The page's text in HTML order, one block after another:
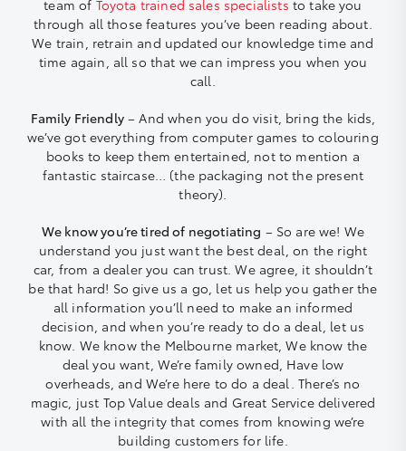
team of Toyota trained sales specialists to take you
through all those features you’ve been reading about.
We train, retrain and updated our knowledge time and
time again, all so that we can impress you when you
call.
Family Friendly– And when you do visit, bring the kids,
we’ve got everything from computer games to colouring
books to keep them entertained, not to mention a
fantastic staircase… (the packaging not the present
theory).
We know you’re tired of negotiating – So are we! We
understand you just want the best deal, on the right
car, from a dealer you can trust. We agree, it shouldn’t
be that hard! So give us a go, let us help you gather the
all information you’ll need to make an informed
decision, and when you’re ready to do a deal, let us
know. We know the Melbourne market, We know the
deal you want, We’re family owned, Have low
overheads, and We’re here to do a deal. There’s no
magic, just Top Value deals and Great Service delivered
with all the integrity that comes from knowing we’re
building customers for life.